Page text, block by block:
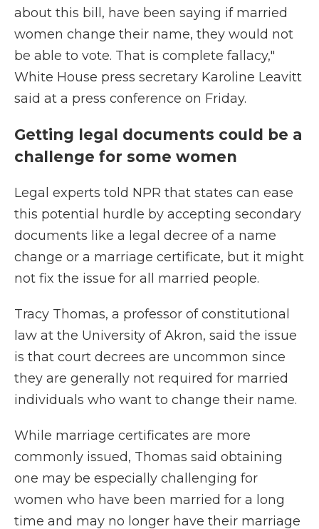
about this bill, have been saying if married
women change their name, they would not
be able to vote. That is complete fallacy,"
White House press secretary Karoline Leavitt
said at a press conference on Friday.
Getting legal documents could be a
challenge for some women
Legal experts told NPR that states can ease
this potential hurdle by accepting secondary
documents like a legal decree of a name
change or a marriage certificate, but it might
not fix the issue for all married people.
Tracy Thomas, a professor of constitutional
law at the University of Akron, said the issue
is that court decrees are uncommon since
they are generally not required for married
individuals who want to change their name.
While marriage certificates are more
commonly issued, Thomas said obtaining
one may be especially challenging for
women who have been married for a long
time and may no longer have their marriage